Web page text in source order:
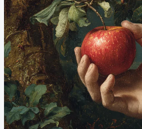
clients and each other.